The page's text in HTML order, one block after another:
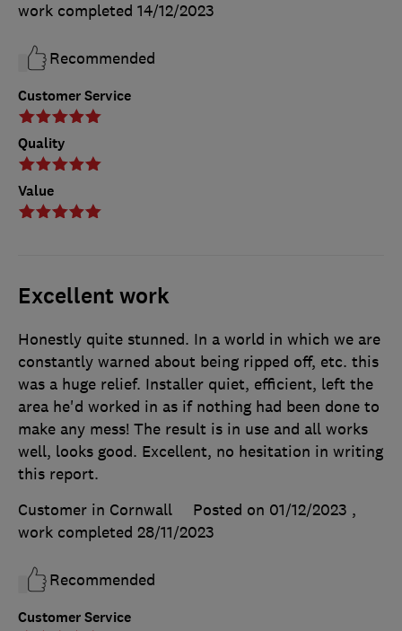
Customer Service
Quality
Value
work completed 14/12/2023
Recommended
Excellent work
Customer Service
Honestly quite stunned. In a world in which we are
constantly warned about being ripped off, etc. this
was a huge relief. Installer quiet, efficient, left the
area he'd worked in as if nothing had been done to
make any mess! The result is in use and all works
well, looks good. Excellent, no hesitation in writing
this report.
Customer in Cornwall
Posted on 01/12/2023 ,
work completed 28/11/2023
Recommended